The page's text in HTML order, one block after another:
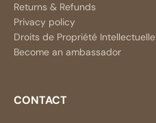
Returns & Refunds
Privacy policy
Droits de Propriété Intellectuelle
Become an ambassador
CONTACT